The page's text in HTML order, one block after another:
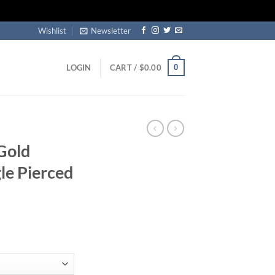
Wishlist Newsletter
LOGIN CART / $0.00 0
Pierced